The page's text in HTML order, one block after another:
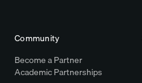
Community
Become a Partner
Academic Partnerships